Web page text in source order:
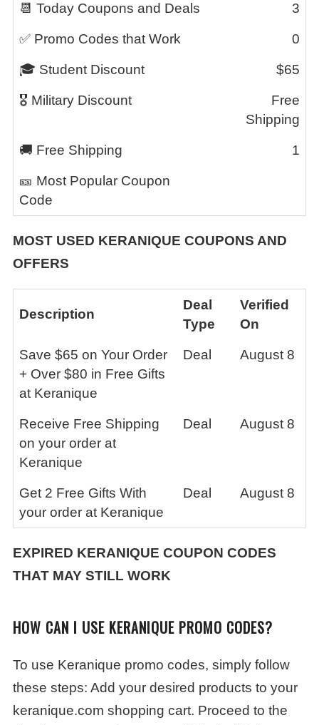
HOW CAN I USE KERANIQUE PROMO CODES?
To use Keranique promo codes, simply follow
these steps: Add your desired products to your
keranique.com shopping cart. Proceed to the
📆 Today Coupons and Deals 3
✅ Promo Codes that Work 0
🎓 Student Discount $65
🎖️ Military Discount
Free
Shipping
🚚 Free Shipping 1
🎫 Most Popular Coupon
Code
MOST USED KERANIQUE COUPONS AND
OFFERS
Description
Deal
Type
Verified
On
Save $65 on Your Order
+ Over $80 in Free Gifts
at Keranique
Deal August 8
Receive Free Shipping
on your order at
Keranique
Deal August 8
Get 2 Free Gifts With
your order at Keranique
Deal August 8
EXPIRED KERANIQUE COUPON CODES
THAT MAY STILL WORK